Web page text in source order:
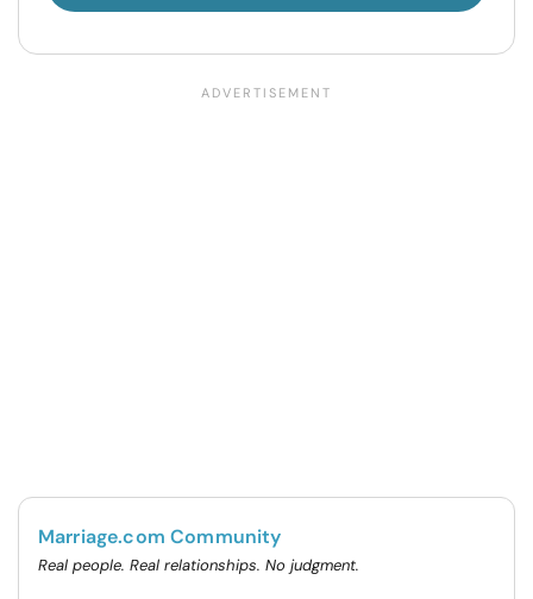
Marriage.com Community
Real people. Real relationships. No judgment.